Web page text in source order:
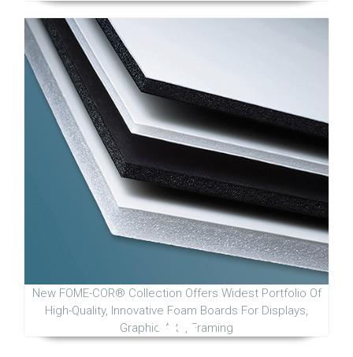
New FOME-COR® Collection Offers Widest Portfolio Of
High-Quality, Innovative Foam Boards For Displays,
Graphic Arts, Framing